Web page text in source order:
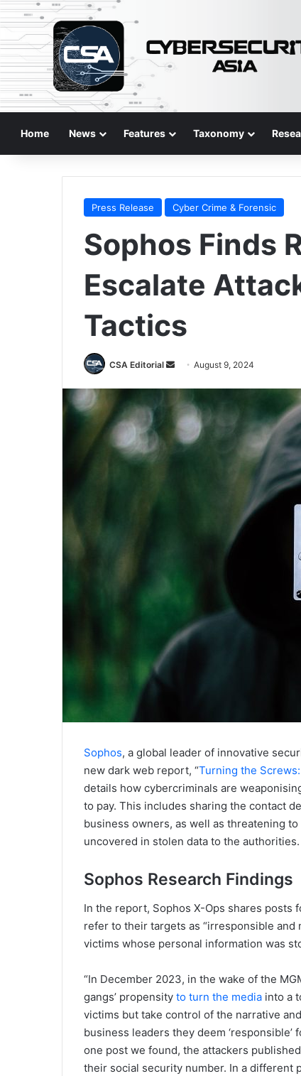
Home News Features Taxonomy
Press Release Cyber Crime & Forensic
Sophos Finds
Escalate
Tactics
CSA Editorial
Send August 9, 2024
Sophos, a global leader of innovative
new dark web report, “Turning the
details how cybercriminals are
to pay. This includes sharing the contact
business owners, as well as threatening
uncovered in stolen data to the authorities.
Sophos Research Findings
In the report, Sophos X-Ops shares posts
refer to their targets as “irresponsible and
victims whose personal information was
“In December 2023, in the wake of the
gangs’ propensity to turn the media into a
victims but take control of the narrative
business leaders they deem
one post we found, the attackers
their social security number. In a different